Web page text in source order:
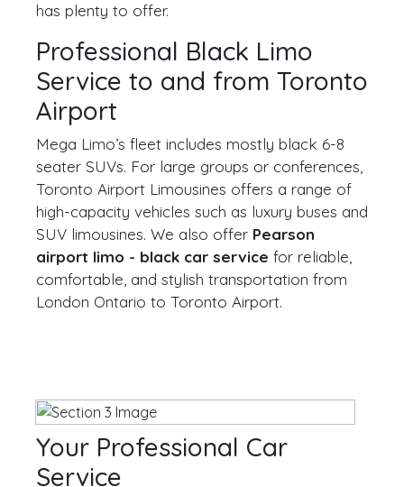
has plenty to offer.
Professional Black Limo
Service to and from Toronto
Airport
Mega Limo’s fleet includes mostly black 6-8
seater SUVs. For large groups or conferences,
Toronto Airport Limousines offers a range of
high-capacity vehicles such as luxury buses and
SUV limousines. We also offer Pearson
airport limo - black car service for reliable,
comfortable, and stylish transportation from
London Ontario to Toronto Airport.
Your Professional Car
Service